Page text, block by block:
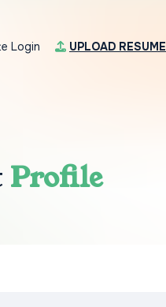
Login UPLOAD RESUME
Profile